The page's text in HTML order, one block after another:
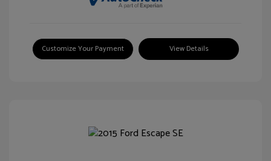
Customize Your Payment View Details